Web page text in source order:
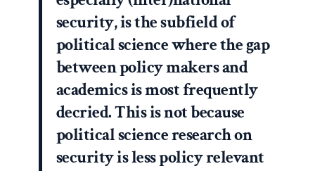
security, is the subfield of
political science where the gap
between policy makers and
academics is most frequently
decried. This is not because
political science research on
security is less policy relevant